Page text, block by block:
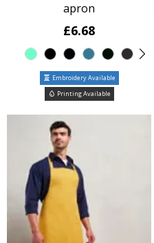
apron
£6.68
Embroidery Available
Printing Available